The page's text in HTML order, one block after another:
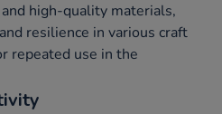
high-quality materials,
resilience in various craft
repeated use in the